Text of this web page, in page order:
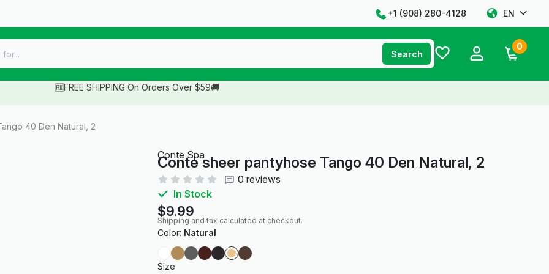
+1 ‪(908) 280-4128‬ EN
Search
0
🆓FREE SHIPPING On Orders Over $59🚚
40 Den Natural, 2
Conte Spa
Conte sheer pantyhose Tango 40 Den Natural, 2
0 reviews
In Stock
$9.99
Shipping and tax calculated at checkout.
Color: Natural
Size